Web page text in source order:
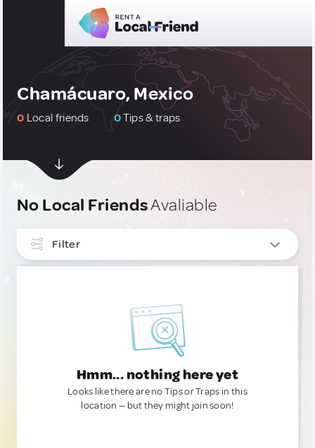
Chamácuaro, Mexico
0 Local friends 0Tips & traps
No Local FriendsAvaliable
Filter
Hmm... nothing here yet
Looks like there are no Tips or Traps in this
location — but they might join soon!